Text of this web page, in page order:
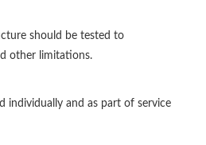
should be tested to
other limitations.
individually and as part of service